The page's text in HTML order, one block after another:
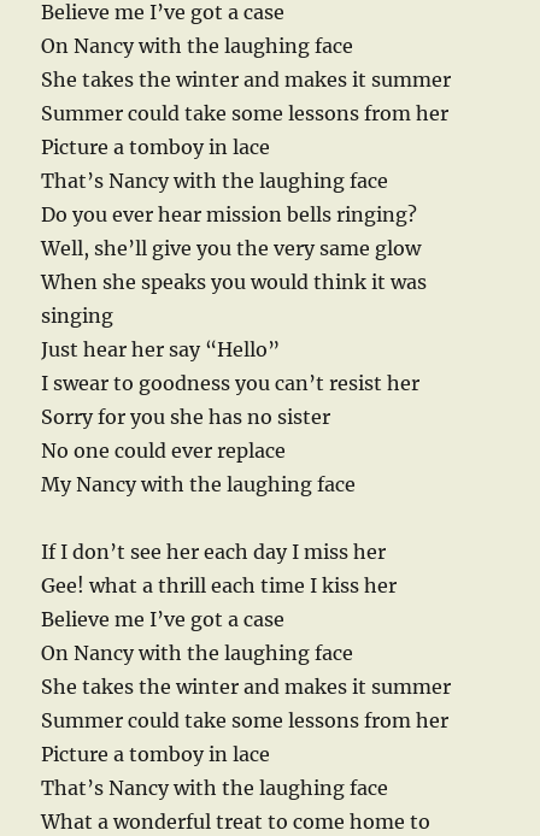
Believe me I’ve got a case
On Nancy with the laughing face
She takes the winter and makes it summer
Summer could take some lessons from her
Picture a tomboy in lace
That’s Nancy with the laughing face
Do you ever hear mission bells ringing?
Well, she’ll give you the very same glow
When she speaks you would think it was
singing
Just hear her say “Hello”
I swear to goodness you can’t resist her
Sorry for you she has no sister
No one could ever replace
My Nancy with the laughing face
If I don’t see her each day I miss her
Gee! what a thrill each time I kiss her
Believe me I’ve got a case
On Nancy with the laughing face
She takes the winter and makes it summer
Summer could take some lessons from her
Picture a tomboy in lace
That’s Nancy with the laughing face
What a wonderful treat to come home to